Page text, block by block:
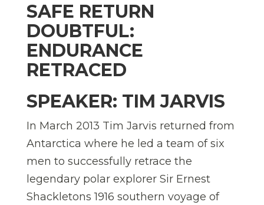
SAFE RETURN
DOUBTFUL:
ENDURANCE
RETRACED
SPEAKER: TIM JARVIS
In March 2013 Tim Jarvis returned from
Antarctica where he led a team of six
men to successfully retrace the
legendary polar explorer Sir Ernest
Shackletons 1916 southern voyage of